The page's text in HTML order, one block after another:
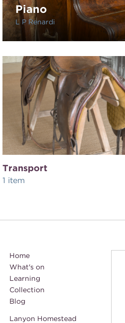
Piano
L P Renardi
Transport
1 item
Home
What's on
Learning
Collection
Blog
Lanyon Homestead